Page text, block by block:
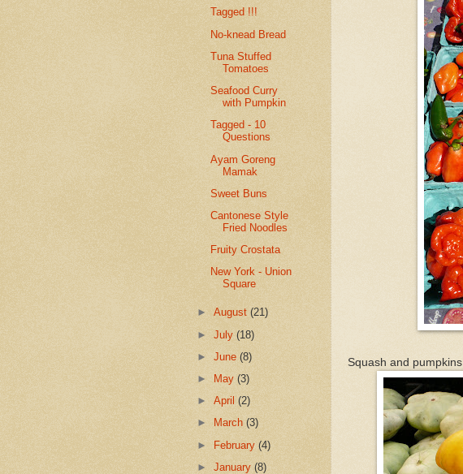
Squash and pumpkins
Tagged !!!
No-knead Bread
Tuna Stuffed
Tomatoes
Seafood Curry
with Pumpkin
Tagged - 10
Questions
Ayam Goreng
Mamak
Sweet Buns
Cantonese Style
Fried Noodles
Fruity Crostata
New York - Union
Square
►August(21)
►July(18)
►June(8)
►
May(3)
►April(2)
►
March(3)
► February(4)
►January(8)